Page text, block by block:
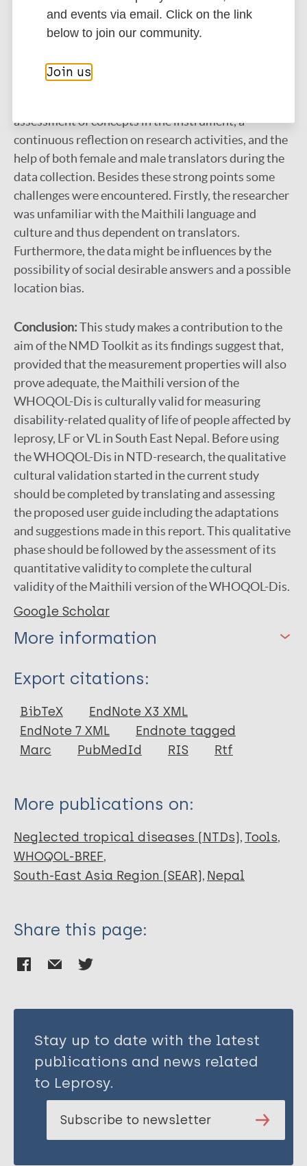
shown to be good as the WHOQOL-Dis was user
friendly, although the instructions on the recall time
questions.
assessment of concepts in the instrument, a
continuous reflection on research activities, and the
help of both female and male translators during the
data collection. Besides these strong points some
challenges were encountered. Firstly, the researcher
was unfamiliar with the Maithili language and
culture and thus dependent on translators.
Furthermore, the data might be influences by the
possibility of social desirable answers and a possible
location bias.
Conclusion:This study makes a contribution to the
aim of the NMD Toolkit as its findings suggest that,
provided that the measurement properties will also
prove adequate, the Maithili version of the
WHOQOL-Dis is culturally valid for measuring
disability-related quality of life of people affected by
leprosy, LF or VL in South East Nepal. Before using
the WHOQOL-Dis in NTD-research, the qualitative
cultural validation started in the current study
should be completed by translating and assessing
the proposed user guide including the adaptations
and suggestions made in this report. This qualitative
phase should be followed by the assessment of its
quantitative validity to complete the cultural
validity of the Maithili version of the WHOQOL-Dis.
Google Scholar
More information
Type
Thesis
Export citations:
BibTeX
EndNote X3 XML
EndNote 7 XML
Endnote tagged
Marc
PubMedId RIS Rtf
More publications on:
Neglected tropical diseases (NTDs) Tools
WHOQOL-BREF
South-East Asia Region (SEAR) Nepal
Share this page:
Stay up to date with the latest
publications and news related
to Leprosy.
Subscribe to newsletter
and events via email. Click on the link
below to join our community.
Join us